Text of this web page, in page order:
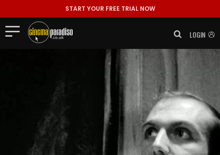
START YOUR FREE TRIAL NOW
LOGIN